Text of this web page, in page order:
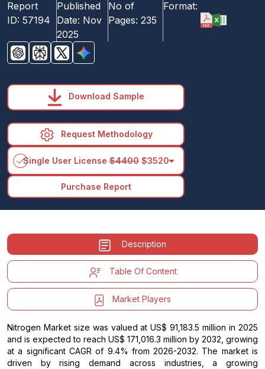
Report
ID: 57194
Published
Date: Nov
2025
No of
Pages: 235
Format:
Download Sample
Request Methodology
Single User License$4400$3520arrow_drop_down
Purchase Report
Description
Table Of Content
Market Players
Nitrogen Market size was valued at US$ 91,183.5 million in 2025
and is expected to reach US$ 171,016.3 million by 2032, growing
at a significant CAGR of 9.4% from 2026-2032. The market is
driven by rising demand across industries, a growing